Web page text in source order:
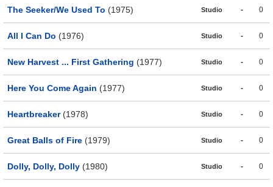
The Seeker/We Used To (1975) Studio - 0
All I Can Do (1976) Studio - 0
New Harvest ... First Gathering (1977) Studio - 0
Here You Come Again (1977) Studio - 0
Heartbreaker(1978) Studio - 0
Great Balls of Fire (1979) Studio - 0
Dolly, Dolly, Dolly (1980) Studio - 0